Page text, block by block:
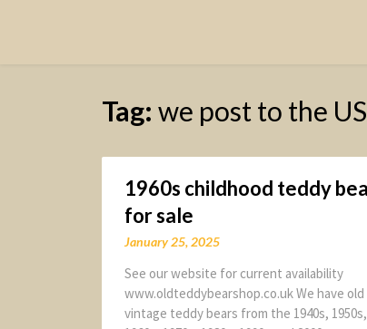
Tag: we post to the
1960s childhood teddy
for sale
January 25, 2025
See our website for current availability
www.oldteddybearshop.co.uk We have old
vintage teddy bears from the 1940s, 1950s,